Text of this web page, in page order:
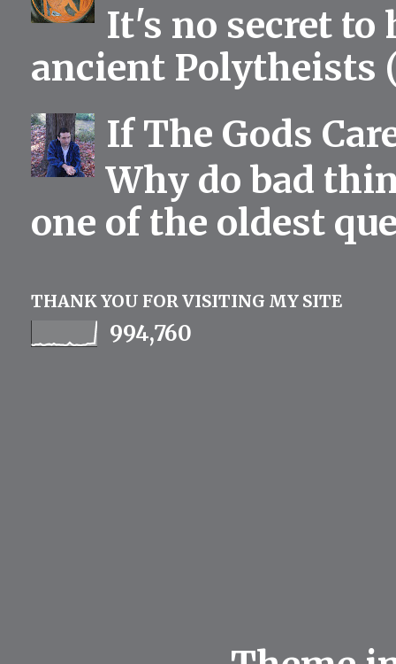
It's no secret to
ancient Polytheists
If The Gods
Why do bad
one of the oldest
THANK YOU FOR VISITING MY SITE
994,760